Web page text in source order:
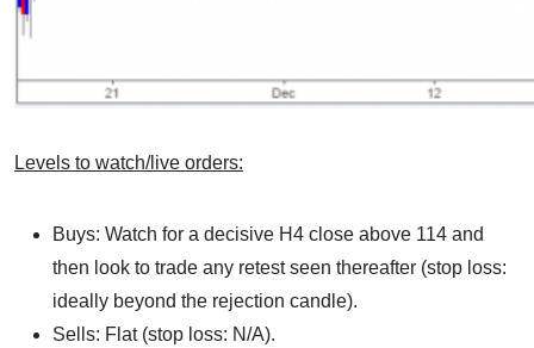
Levels to watch/live orders:
Buys: Watch for a decisive H4 close above 114 and
then look to trade any retest seen thereafter (stop loss:
ideally beyond the rejection candle).
Sells: Flat (stop loss: N/A).